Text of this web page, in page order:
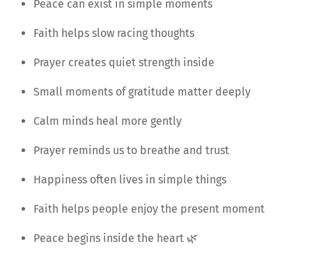
Peace can exist in simple moments
Faith helps slow racing thoughts
Prayer creates quiet strength inside
Small moments of gratitude matter deeply
Calm minds heal more gently
Prayer reminds us to breathe and trust
Happiness often lives in simple things
Faith helps people enjoy the present moment
Peace begins inside the heart 🌿